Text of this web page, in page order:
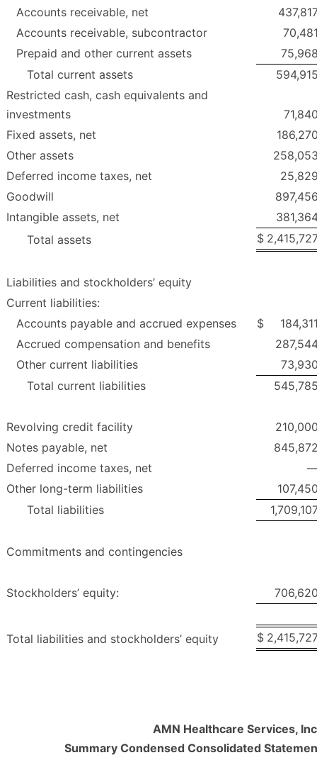
Accounts receivable, net
Accounts receivable, subcontractor
Prepaid and other current assets
Total current assets
Restricted cash, cash equivalents and
investments
Fixed assets, net
Other assets
Deferred income taxes, net
Goodwill
Intangible assets, net
Total assets
$
Liabilities and stockholders’ equity
Current liabilities:
Accounts payable and accrued expenses
$
Accrued compensation and benefits
Other current liabilities
Total current liabilities
Revolving credit facility
Notes payable, net
Deferred income taxes, net
Other long-term liabilities
Total liabilities
Commitments and contingencies
Stockholders’ equity:
Total liabilities and stockholders’ equity $
AMN Healthcare Services,
Summary Condensed Consolidated